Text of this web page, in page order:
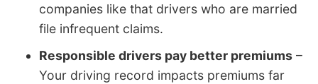
companies like that drivers who are married
file infrequent claims.
Responsible drivers pay better premiums –
Your driving record impacts premiums far